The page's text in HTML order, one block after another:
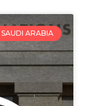
SAUDI ARABIA